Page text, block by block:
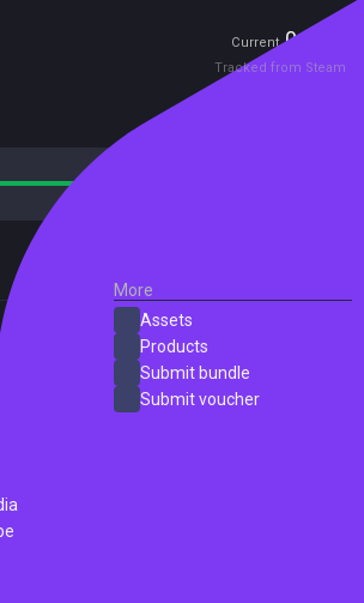
Current0
Tracked from Steam
More
Assets
Products
Submit bundle
Submit voucher